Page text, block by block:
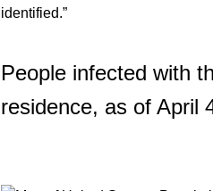
identified.”
People infected with
residence, as of April